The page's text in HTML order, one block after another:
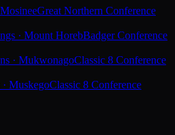
Great Northern Conference
· Mount HorebBadger Conference
· MukwonagoClassic 8 Conference
MuskegoClassic 8 Conference